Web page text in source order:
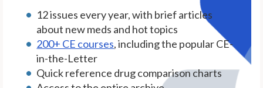
12 issues every year, with brief articles
about new meds and hot topics
200+ CE courses, including the popular CE-
in-the-Letter
Quick reference drug comparison charts